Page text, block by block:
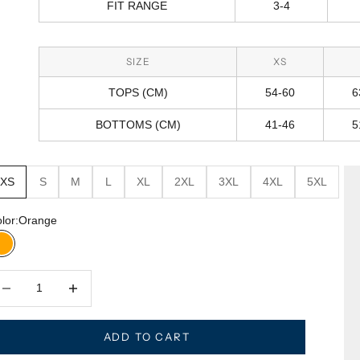
FIT RANGE 3-4
SIZE XS
TOPS (CM) 54-60
BOTTOMS (CM) 41-46
XS S M L XL 2XL 3XL 4XL 5XL
Orange
Orange
ADD TO CART